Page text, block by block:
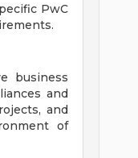
PwC
business
and
and
of